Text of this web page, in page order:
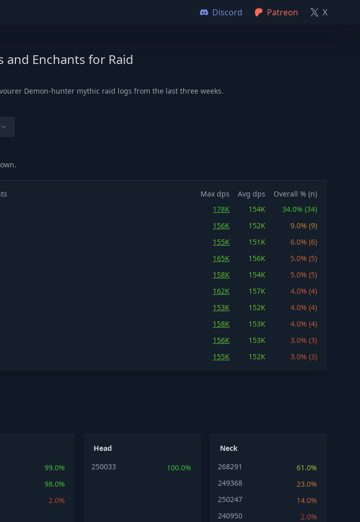
Discord Patreon X
and Enchants for Raid
Demon-hunter mythic raid logs from the last three weeks.
Max dps Avg dps
Overall % (n)
178K 154K
34.0% (34)
156K 152K
9.0% (9)
155K 151K
6.0% (6)
165K 156K
5.0% (5)
158K 154K
5.0% (5)
162K 157K
4.0% (4)
153K 152K
4.0% (4)
158K 153K
4.0% (4)
156K 153K
3.0% (3)
155K 152K 3.0% (3)
99.0%
98.0%
2.0%
Head
250033
100.0%
Neck
268291
61.0%
249368
23.0%
250247
14.0%
240950
2.0%